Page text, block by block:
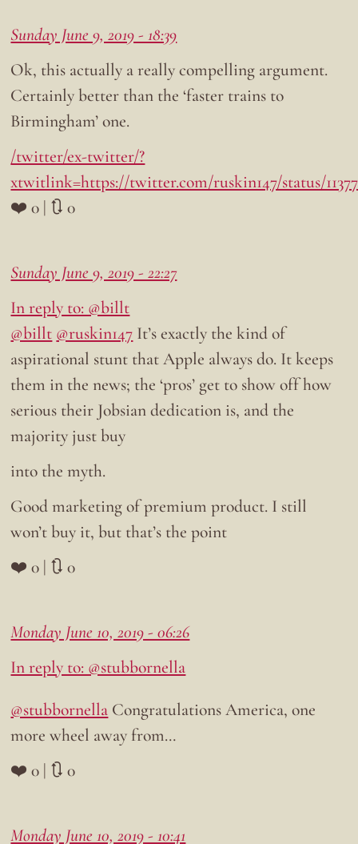
Sunday June 9, 2019 - 18:39
Ok, this actually a really compelling argument.
Certainly better than the ‘faster trains to
Birmingham’ one.
/twitter/ex-twitter/?
xtwitlink=https://twitter.com/ruskin147/status/
❤️ 0 | 🔃 0
Sunday June 9, 2019 - 22:27
In reply to: @billt
@billt @ruskin147 It’s exactly the kind of
aspirational stunt that Apple always do. It keeps
them in the news; the ‘pros’ get to show off how
serious their Jobsian dedication is, and the
majority just buy
into the myth.
Good marketing of premium product. I still
won’t buy it, but that’s the point
❤️ 0 | 🔃 0
Monday June 10, 2019 - 06:26
In reply to: @stubbornella
@stubbornella Congratulations America, one
more wheel away from…
❤️ 0 | 🔃 0
Monday June 10, 2019 - 10:41